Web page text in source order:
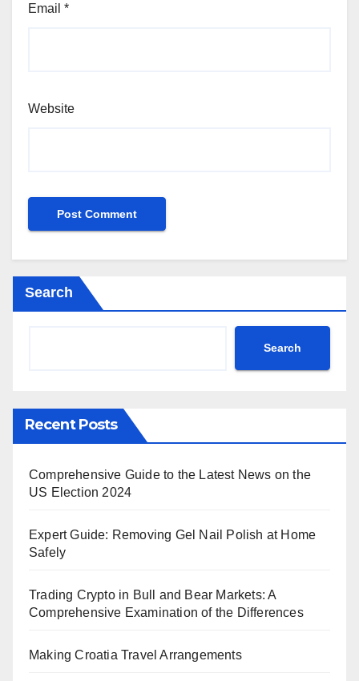
Email *
Website
Search
Search
Recent Posts
Comprehensive Guide to the Latest News on the
US Election 2024
Expert Guide: Removing Gel Nail Polish at Home
Safely
Trading Crypto in Bull and Bear Markets: A
Comprehensive Examination of the Differences
Making Croatia Travel Arrangements